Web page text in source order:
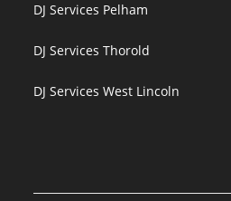
DJ Services Pelham
DJ Services Thorold
DJ Services West Lincoln